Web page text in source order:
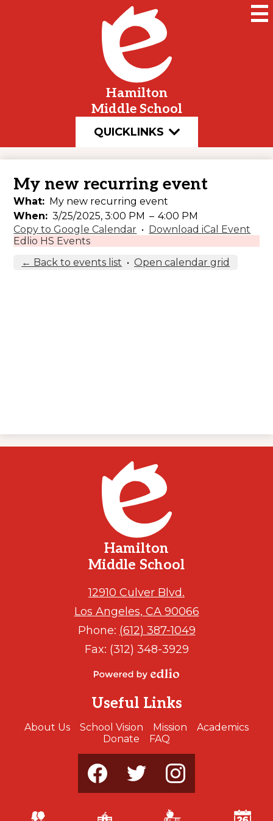
to
main
content
Hamilton
Middle School
QUICKLINKS
My new recurring event
What
My new recurring event
When
3/25/2025, 3:00 PM – 4:00 PM
Copy to Google Calendar • Download iCal Event
Edlio HS Events
← Back to events list •Open calendar grid
Hamilton
Middle School
12910 Culver Blvd.
Los Angeles, CA 90066
Phone: (612) 387-1049
Fax: (312) 348-3929
by
Edlio
Useful Links
About Us School Vision Mission
Academics
Donate
FAQ
Media
Footer